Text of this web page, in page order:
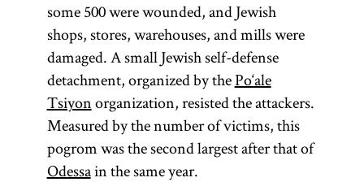
some 500 were wounded, and Jewish
shops, stores, warehouses, and mills were
damaged. A small Jewish self-defense
detachment, organized by thePo‘ale
Tsiyonorganization, resisted the attackers.
Measured by the number of victims, this
pogrom was the second largest after that of
Odessain the same year.